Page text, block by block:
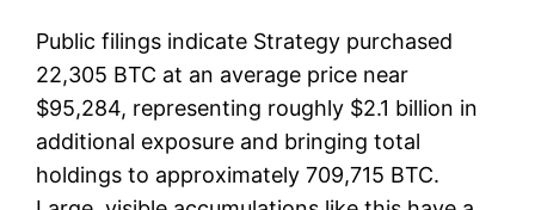
Public filings indicate Strategy purchased
22,305 BTC at an average price near
$95,284, representing roughly $2.1 billion in
additional exposure and bringing total
holdings to approximately 709,715 BTC.